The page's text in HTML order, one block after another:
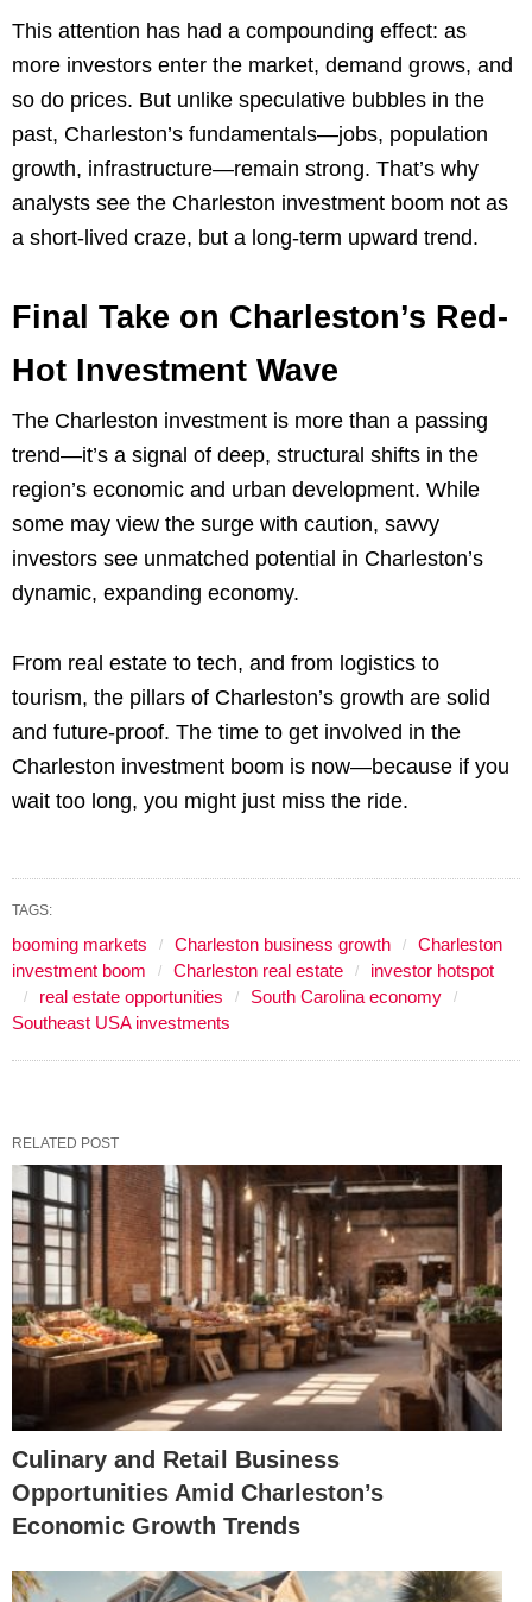
This attention has had a compounding effect: as
more investors enter the market, demand grows, and
so do prices. But unlike speculative bubbles in the
past, Charleston’s fundamentals—jobs, population
growth, infrastructure—remain strong. That’s why
analysts see the Charleston investment boom not as
a short-lived craze, but a long-term upward trend.
Final Take on Charleston’s Red-
Hot Investment Wave
The Charleston investment is more than a passing
trend—it’s a signal of deep, structural shifts in the
region’s economic and urban development. While
some may view the surge with caution, savvy
investors see unmatched potential in Charleston’s
dynamic, expanding economy.
From real estate to tech, and from logistics to
tourism, the pillars of Charleston’s growth are solid
and future-proof. The time to get involved in the
Charleston investment boom is now—because if you
wait too long, you might just miss the ride.
TAGS:
booming markets Charleston business growth
Charleston
investment boom
Charleston real estate
investor hotspot
real estate opportunities
South Carolina economy
Southeast USA investments
RELATED POST
Culinary and Retail Business
Opportunities Amid Charleston’s
Economic Growth Trends